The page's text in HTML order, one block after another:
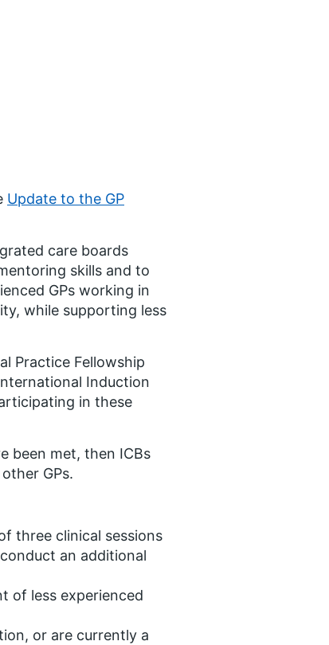
Update to the GP
care boards
skills and to
GPs working in
while supporting less
Practice Fellowship
Induction
in these
been met, then ICBs
GPs.
three clinical sessions
an additional
of less experienced
or are currently a